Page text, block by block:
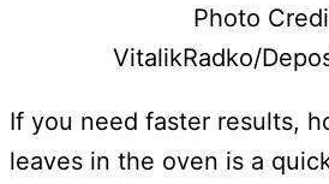
Photo
VitalikRadko/
If you need faster results,
leaves in the oven is a